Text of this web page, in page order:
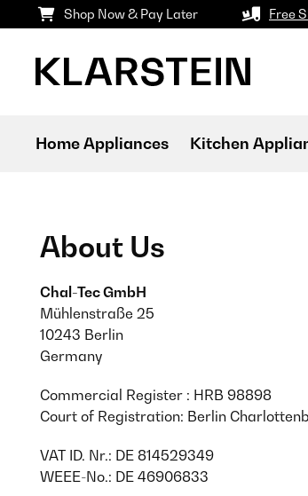
Shop Now & Pay Later Free
Home Appliances Kitchen
About Us
Chal-Tec GmbH
Mühlenstraße 25
10243 Berlin
Germany
Commercial Register : HRB 98898
Court of Registration: Berlin
VAT ID. Nr.: DE 814529349
WEEE-No.: DE 46906833